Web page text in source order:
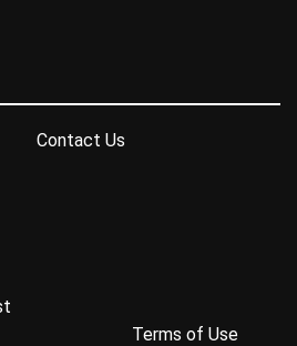
Contact Us
Terms of Use